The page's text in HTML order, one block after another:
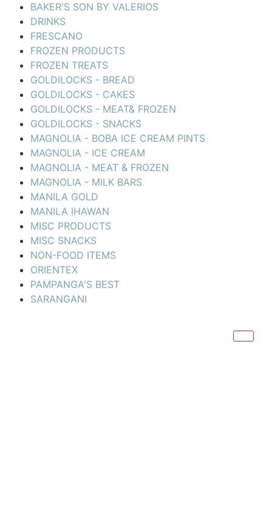
BAKER'S SON BY VALERIOS
DRINKS
FRESCANO
FROZEN PRODUCTS
FROZEN TREATS
GOLDILOCKS - BREAD
GOLDILOCKS - CAKES
GOLDILOCKS - MEAT& FROZEN
GOLDILOCKS - SNACKS
MAGNOLIA - BOBA ICE CREAM PINTS
MAGNOLIA - ICE CREAM
MAGNOLIA - MEAT & FROZEN
MAGNOLIA - MILK BARS
MANILA GOLD
MANILA IHAWAN
MISC PRODUCTS
MISC SNACKS
NON-FOOD ITEMS
ORIENTEX
PAMPANGA'S BEST
SARANGANI